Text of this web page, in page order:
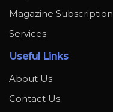
Magazine Subscription
Services
Useful Links
About Us
Contact Us